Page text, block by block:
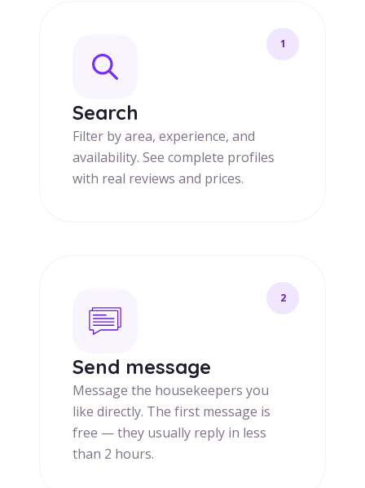
1
Search
Filter by area, experience, and
availability. See complete profiles
with real reviews and prices.
2
Send message
Message the housekeepers you
like directly. The first message is
free — they usually reply in less
than 2 hours.